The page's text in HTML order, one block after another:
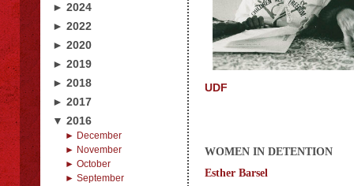
► 2024
► 2022
► 2020
► 2019
► 2018
► 2017
▼ 2016
► December
► November
► October
► September
UDF
WOMEN IN DETENTION
Esther Barsel